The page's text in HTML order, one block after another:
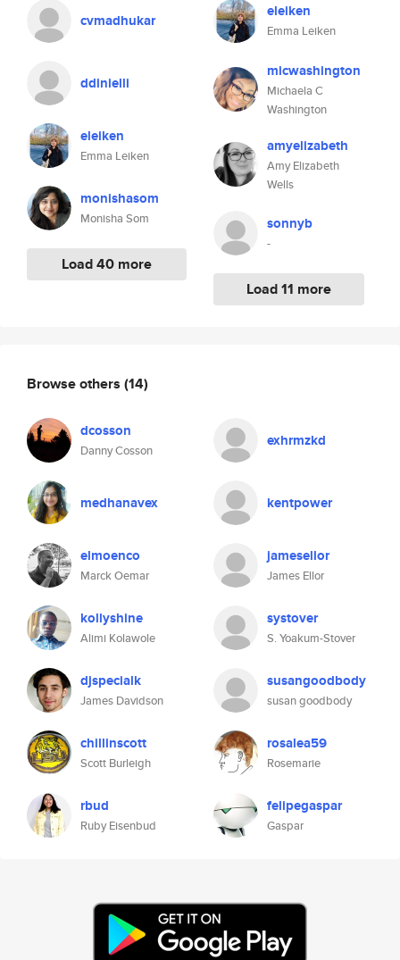
cvmadhukar
ddinielli
eleiken
Emma Leiken
monishasom
Monisha Som
Load 40 more
eleiken
Emma Leiken
micwashington
Michaela C
Washington
amyelizabeth
Amy Elizabeth
Wells
sonnyb
-
Load 11 more
Browse others (14)
dcosson
Danny Cosson
exhrmzkd
medhanavex kentpower
elmoenco
Marck Oemar
jamesellor
James Ellor
kollyshine
Alimi Kolawole
systover
S. Yoakum-Stover
djspecialk
James Davidson
susangoodbody
susan goodbody
chillinscott
Scott Burleigh
rosalea59
Rosemarie
rbud
Ruby Eisenbud
felipegaspar
Gaspar